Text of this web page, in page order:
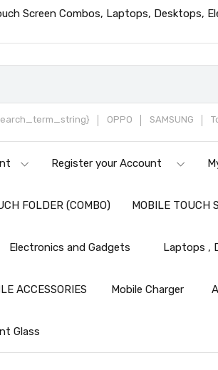
Screen Combos, Laptops, Desktops,
OPPO SAMSUNG
Register your Account
FOLDER (COMBO) MOBILE TOUCH
Electronics and Gadgets Laptops ,
ACCESSORIES Mobile Charger
Glass